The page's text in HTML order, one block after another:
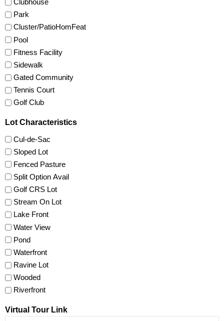
Clubhouse
Park
Cluster/PatioHomFeat
Pool
Fitness Facility
Sidewalk
Gated Community
Tennis Court
Golf Club
Lot Characteristics
Cul-de-Sac
Sloped Lot
Fenced Pasture
Split Option Avail
Golf CRS Lot
Stream On Lot
Lake Front
Water View
Pond
Waterfront
Ravine Lot
Wooded
Riverfront
Virtual Tour Link